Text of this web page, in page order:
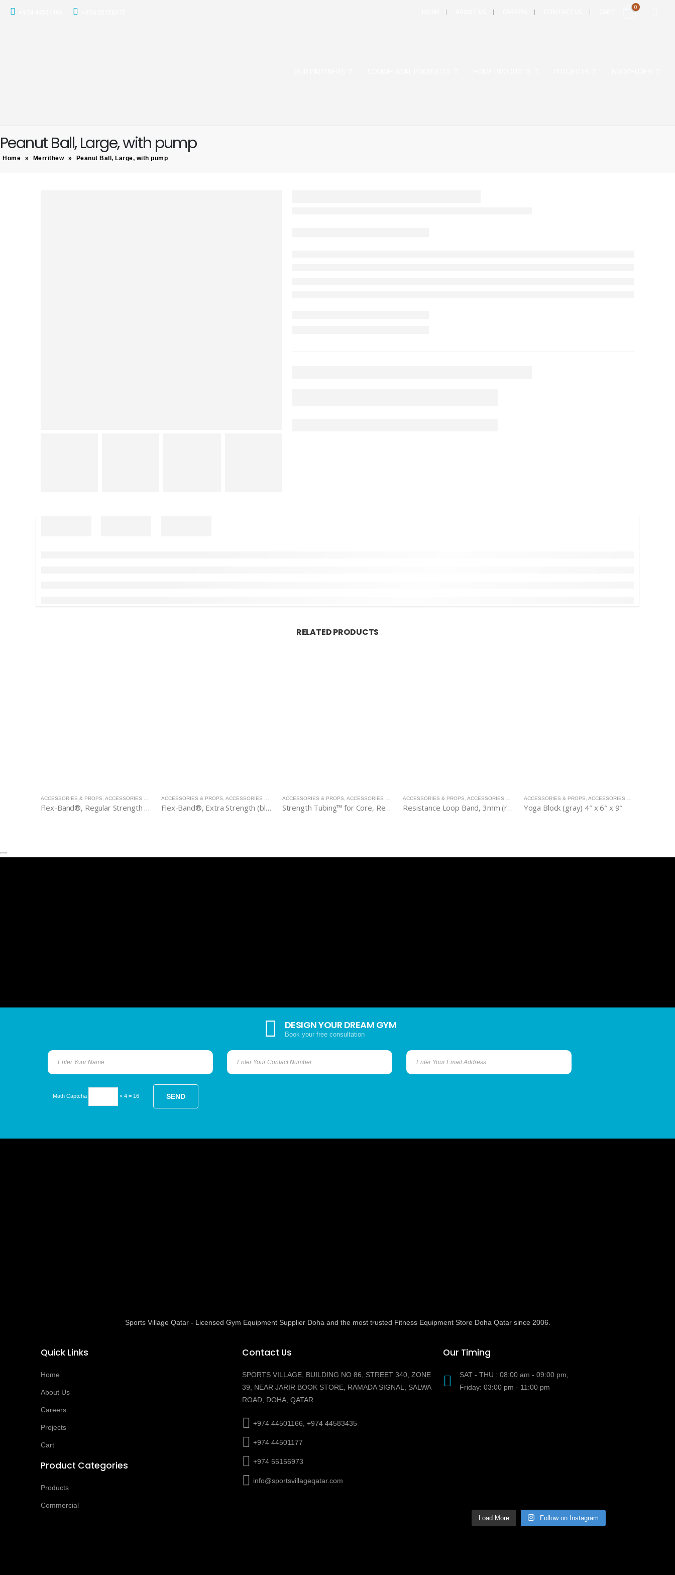
0
Peanut Ball, Large, with pump
Home » Merrithew » Peanut Ball, Large, with pump
RELATED PRODUCTS
ACCESSORIES & PROPS ACCESSORIES & PROPS
Flex-Band®, Regular Strength (green)
ACCESSORIES & PROPS ,ACCESSORIES & PROPS
Flex-Band®, Extra Strength (blue)
ACCESSORIES & PROPS ACCESSORIES & PROPS
Strength Tubing™ for Core, Regular Strength (red)
ACCESSORIES & PROPS ,ACCESSORIES & PROPS
Resistance Loop Band, 3mm (red)
ACCESSORIES & PROPS ACCESSORIES & PROPS
Yoga Block (gray) 4″ x 6″ x 9″
DESIGN YOUR DREAM GYM
Book your free consultation
Math Captcha × 4 = 16
Sports Village Qatar - Licensed Gym Equipment Supplier Doha and the most trusted Fitness Equipment Store Doha Qatar since 2006.
Quick Links
Home
About Us
Careers
Projects
Cart
Product Categories
Products
Commercial
Contact Us
SPORTS VILLAGE, BUILDING NO 86, STREET 340, ZONE
39, NEAR JARIR BOOK STORE, RAMADA SIGNAL, SALWA
ROAD, DOHA, QATAR
+974 44501166, +974 44583435
+974 44501177
+974 55156973
info@sportsvillageqatar.com
Our Timing
SAT - THU : 08:00 am - 09:00 pm,
Friday: 03:00 pm - 11:00 pm
Load More Follow on Instagram